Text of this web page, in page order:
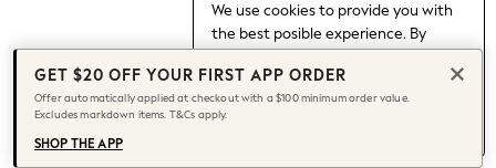
We use cookies to provide you with
the best posible experience. By
to our use of cookies.
Find out moreabout managing your
cookie settings.
Jeans & a Nice Top
Chocolate Brown
Bhoem
World Cup
Knee High Boots
Winter Sun
GET $20 OFF YOUR FIRST APP ORDER
Offer automatically applied at checkout with a $100 minimum order value.
Excludes markdown items. T&Cs apply.
SHOP THE APP